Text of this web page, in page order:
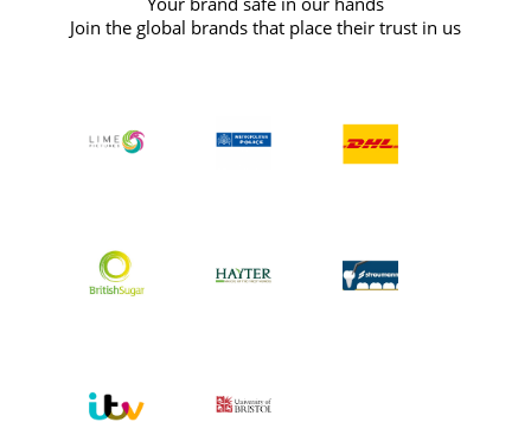
Join the global brands that place their trust in us